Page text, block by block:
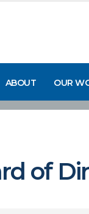
ABOUT OUR
of